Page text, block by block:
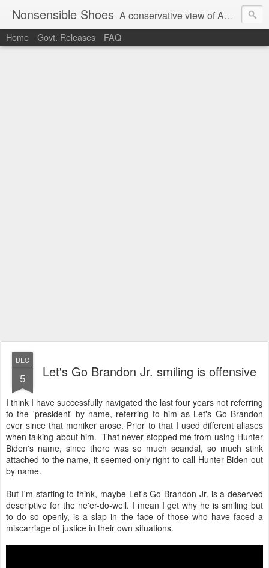
Nonsensible Shoes A conservative view of American politics.
Home Govt. Releases FAQ
DEC
5 Let's Go Brandon Jr. smiling is offensive
I think I have successfully navigated the last four years not referring
to the 'president' by name, referring to him as Let's Go Brandon
ever since that moniker arose. Prior to that I used different aliases
when talking about him. That never stopped me from using Hunter
Biden's name, since there was so much scandal, so much stink
attached to the name, it seemed only right to call Hunter Biden out
by name.
But I'm starting to think, maybe Let's Go Brandon Jr. is a deserved
descriptive for the ne'er-do-well. I mean I get why he is smiling but
to do so openly, is a slap in the face of those who have faced a
miscarriage of justice in their own situations.